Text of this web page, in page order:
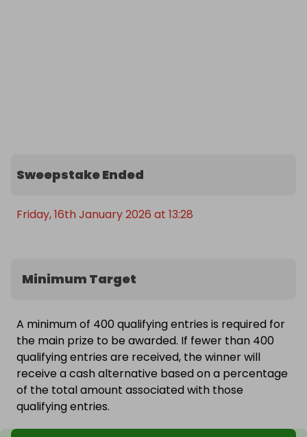
Sweepstake Ended
Friday, 16th January 2026 at 13:28
Minimum Target
A minimum of 400 qualifying entries is required for
the main prize to be awarded. If fewer than 400
qualifying entries are received, the winner will
receive a cash alternative based on a percentage
of the total amount associated with those
qualifying entries.